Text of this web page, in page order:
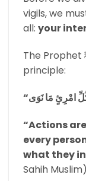
vigils, we
all: your
The Prophet ﷺ taught us the most profound
principle:
“Actions
every
what they
Sahih Muslim)